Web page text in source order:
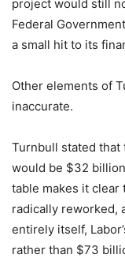
project would still
Federal
a small hit to its
Other elements of
inaccurate.
Turnbull stated that
would be $32
table makes it clear
radically reworked,
entirely itself,
rather than $73